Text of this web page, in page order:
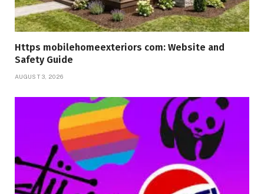
Https mobilehomeexteriors com: Website and
Safety Guide
AUGUST 3, 2026